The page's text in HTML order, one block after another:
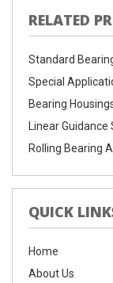
RELATED
Standard
Special
Bearing
Linear
Rolling Bearing
QUICK
Home
About Us